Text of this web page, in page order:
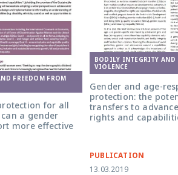
FREEDOM FROM
for all
a gender
more effective
BODILY INTEGRITY AND
VIOLENCE
Gender and age-
protection: the
transfers to
rights and
PUBLICATION
13.03.2019